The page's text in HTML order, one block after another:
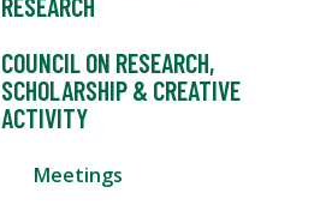
RESEARCH
COUNCIL ON RESEARCH,
SCHOLARSHIP & CREATIVE
ACTIVITY
Meetings